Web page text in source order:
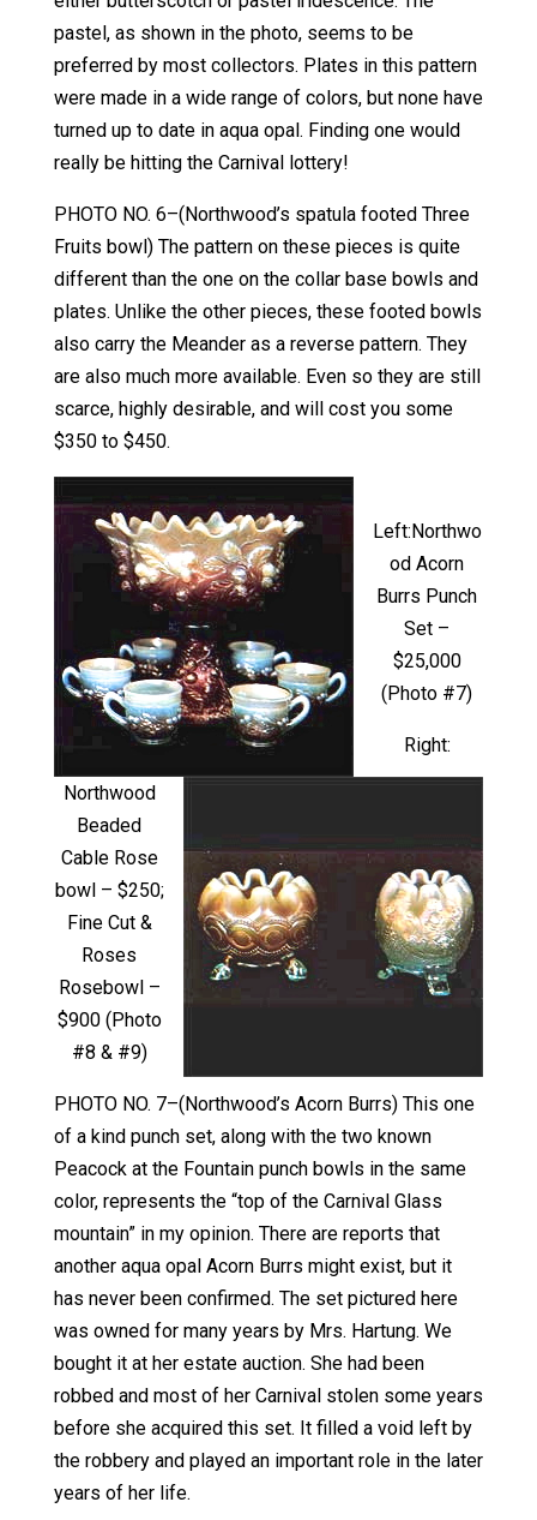
pastel, as shown in the photo, seems to be
preferred by most collectors. Plates in this pattern
were made in a wide range of colors, but none have
turned up to date in aqua opal. Finding one would
really be hitting the Carnival lottery!
PHOTO NO. 6–(Northwood’s spatula footed Three
Fruits bowl) The pattern on these pieces is quite
different than the one on the collar base bowls and
plates. Unlike the other pieces, these footed bowls
also carry the Meander as a reverse pattern. They
are also much more available. Even so they are still
scarce, highly desirable, and will cost you some
$350 to $450.
Left:Northwo
od Acorn
Burrs Punch
Set –
$25,000
(Photo #7)
Right:
Northwood
Beaded
Cable Rose
bowl – $250;
Fine Cut &
Roses
Rosebowl –
$900 (Photo
#8 & #9)
PHOTO NO. 7–(Northwood’s Acorn Burrs) This one
of a kind punch set, along with the two known
Peacock at the Fountain punch bowls in the same
color, represents the “top of the Carnival Glass
mountain” in my opinion. There are reports that
another aqua opal Acorn Burrs might exist, but it
has never been confirmed. The set pictured here
was owned for many years by Mrs. Hartung. We
bought it at her estate auction. She had been
robbed and most of her Carnival stolen some years
before she acquired this set. It filled a void left by
the robbery and played an important role in the later
years of her life.